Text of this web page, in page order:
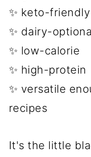
✨ keto-friendly
✨ dairy-
✨ low-calorie
✨ high-protein
✨ versatile
recipes
It's the little